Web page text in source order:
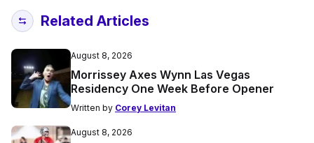
Related Articles
August 8, 2026
Morrissey Axes Wynn Las Vegas
Residency One Week Before Opener
Written by Corey Levitan
August 8, 2026